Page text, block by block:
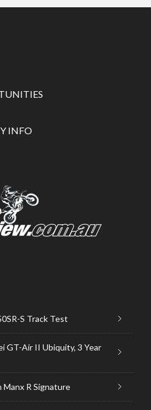
INFO
S Track Test
GT-Air II Ubiquity, 3 Year
R Signature